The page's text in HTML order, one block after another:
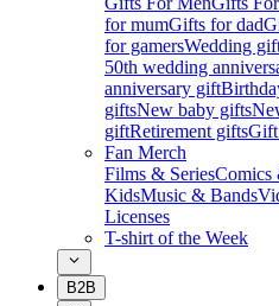
for mumGifts for dad
for gamersWedding
50th wedding
anniversary gift
giftsNew baby gifts
giftRetirement giftsGift
Fan Merch
Films & SeriesComics
KidsMusic & Bands
Licenses
T-shirt of the Week
B2B